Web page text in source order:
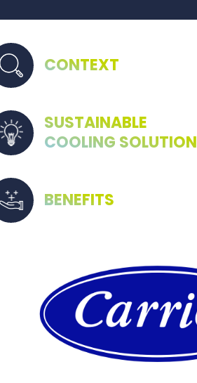
CONTEXT
SUSTAINABLE
COOLING SOLUTION
BENEFITS